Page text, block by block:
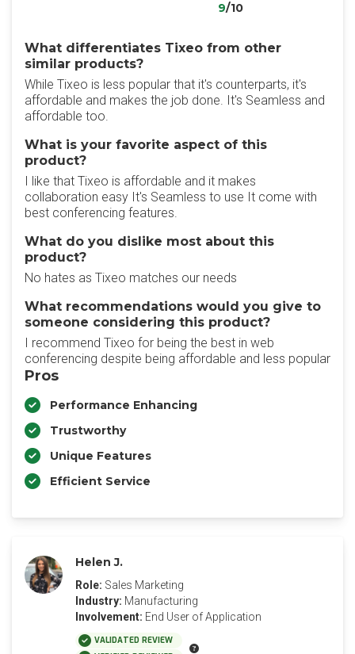
9/10
What differentiates Tixeo from other
similar products?
While Tixeo is less popular that it's counterparts, it's
affordable and makes the job done. It's Seamless and
affordable too.
What is your favorite aspect of this
product?
I like that Tixeo is affordable and it makes
collaboration easy It's Seamless to use It come with
best conferencing features.
What do you dislike most about this
product?
No hates as Tixeo matches our needs
What recommendations would you give to
someone considering this product?
I recommend Tixeo for being the best in web
conferencing despite being affordable and less popular
Pros
Performance Enhancing
Trustworthy
Unique Features
Efficient Service
Helen J.
Role: Sales Marketing
Industry: Manufacturing
Involvement: End User of Application
VALIDATED REVIEW